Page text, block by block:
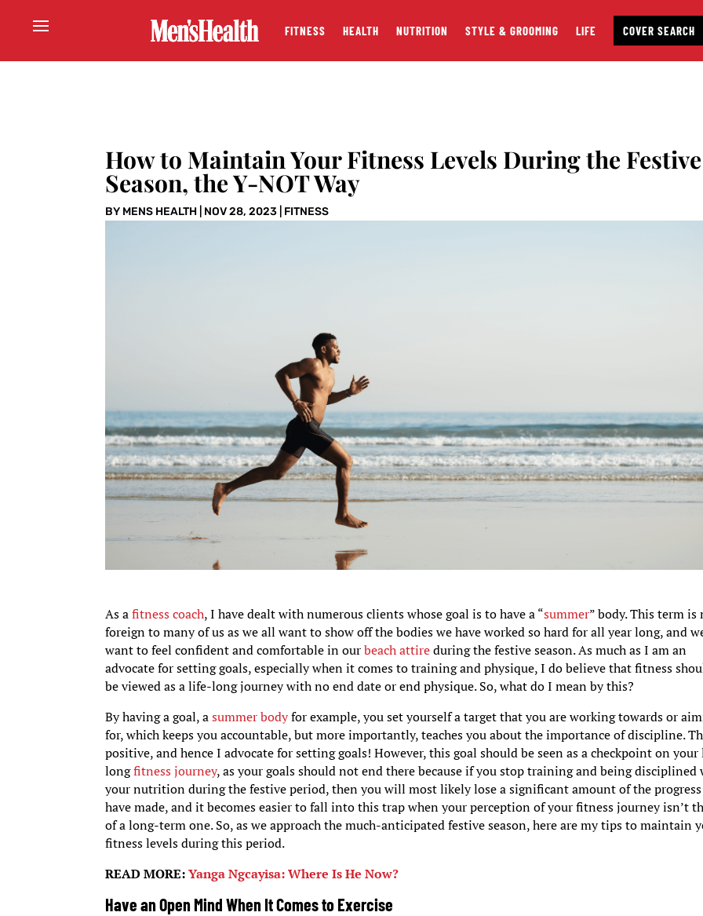
FITNESS HEALTH NUTRITION STYLE & GROOMING LIFE COVER SEARCH
How to Maintain Your Fitness Levels During the Festive
Season, the Y-NOT Way
BY MENS HEALTH NOV 28, 2023 FITNESS
As afitness coach, I have dealt with numerous clients whose goal is to have a “summer” body. This term is
foreign to many of us as we all want to show off the bodies we have worked so hard for all year long, and
want to feel confident and comfortable in ourbeach attireduring the festive season. As much as I am an
advocate for setting goals, especially when it comes to training and physique, I do believe that fitness
be viewed as a life-long journey with no end date or end physique. So, what do I mean by this?
By having a goal, asummer bodyfor example, you set yourself a target that you are working towards or
for, which keeps you accountable, but more importantly, teaches you about the importance of discipline.
positive, and hence I advocate for setting goals! However, this goal should be seen as a checkpoint on
longfitness journey, as your goals should not end there because if you stop training and being disciplined
your nutrition during the festive period, then you will most likely lose a significant amount of the
have made, and it becomes easier to fall into this trap when your perception of your fitness journey isn’t
of a long-term one. So, as we approach the much-anticipated festive season, here are my tips to maintain
fitness levels during this period.
READ MORE:Yanga Ngcayisa: Where Is He Now?
Have an Open Mind When It Comes to Exercise